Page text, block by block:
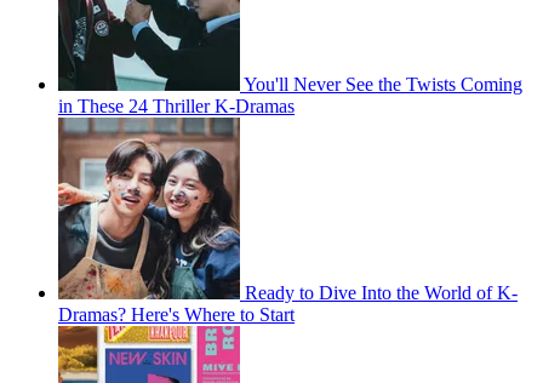
You'll Never See the Twists Coming
in These 24 Thriller K-Dramas
Ready to Dive Into the World of K-
Dramas? Here's Where to Start